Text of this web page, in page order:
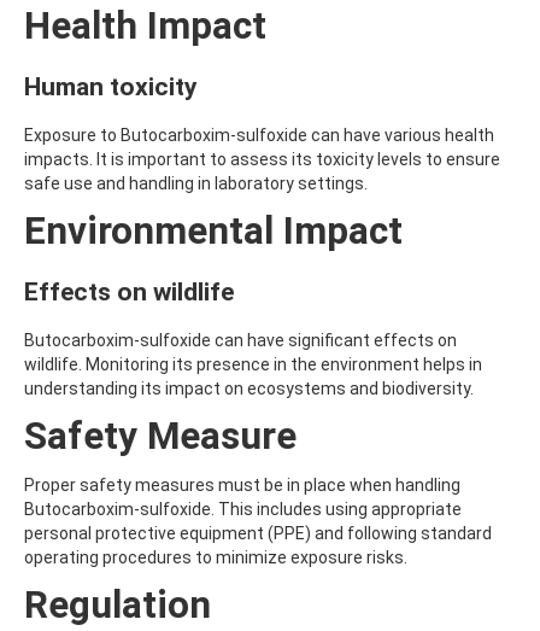
AMISULPRIDE
AMITRAZ
AMITROLE
AMPA
AMPPA
AMYL METHYL ETHER
ANILINE
ANTHRAQUINONE
AOZ
ARPRINOCID
ASPARTIC ACID
ASPON
ASULAM
ATRANOL
ATRAZIN
ATRAZINE
ATRAZINE-2-HYDROXY
ATRAZINE-DESETHYL
ATRAZINE-DESETHYL-DESISOPROPYL
Health Impact
Human toxicity
Exposure to Butocarboxim-sulfoxide can have various health
impacts. It is important to assess its toxicity levels to ensure
safe use and handling in laboratory settings.
Environmental Impact
Effects on wildlife
Butocarboxim-sulfoxide can have significant effects on
wildlife. Monitoring its presence in the environment helps in
understanding its impact on ecosystems and biodiversity.
Safety Measure
Proper safety measures must be in place when handling
Butocarboxim-sulfoxide. This includes using appropriate
personal protective equipment (PPE) and following standard
operating procedures to minimize exposure risks.
Regulation